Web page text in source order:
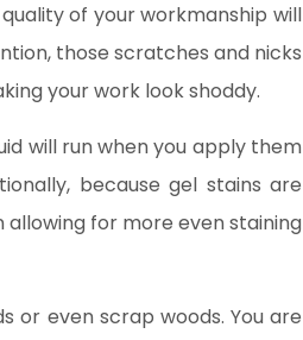
of your workmanship will
those scratches and nicks
your work look shoddy.
will run when you apply them
because gel stains are
for more even staining
or even scrap woods. You are